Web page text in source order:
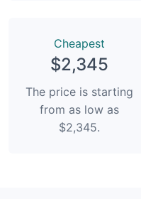
Сheapest
$2,345
The price is starting
from as low as
$2,345.